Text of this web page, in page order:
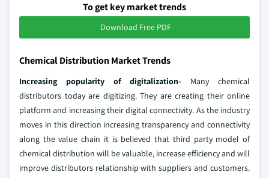
To get key market trends
Download Free PDF
Chemical Distribution Market Trends
Increasing popularity of digitalization- Many chemical
distributors today are digitizing. They are creating their online
platform and increasing their digital connectivity. As the industry
moves in this direction increasing transparency and connectivity
along the value chain it is believed that third party model of
chemical distribution will be valuable, increase efficiency and will
improve distributors relationship with suppliers and customers.